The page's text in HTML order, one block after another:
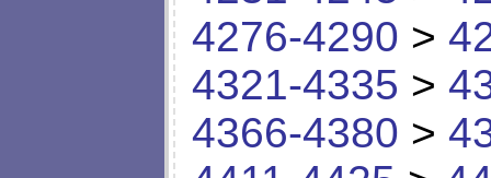
4276-4290 >
4321-4335 >
4366-4380 >